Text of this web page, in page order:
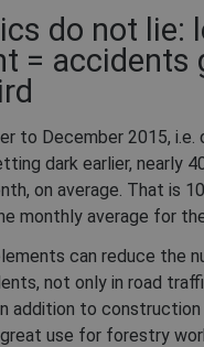
do not lie:
= accidents
to December 2015, i.e.
dark earlier, nearly
on average. That is
monthly average for
can reduce the
not only in road
addition to
use for forestry